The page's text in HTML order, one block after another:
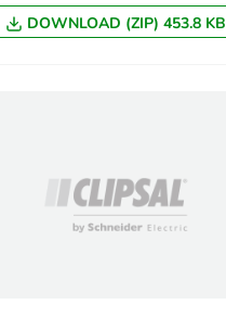
DOWNLOAD (ZIP) 453.8 KB